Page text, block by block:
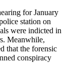
for January
station on
were indicted in
Meanwhile,
that the forensic
conspiracy